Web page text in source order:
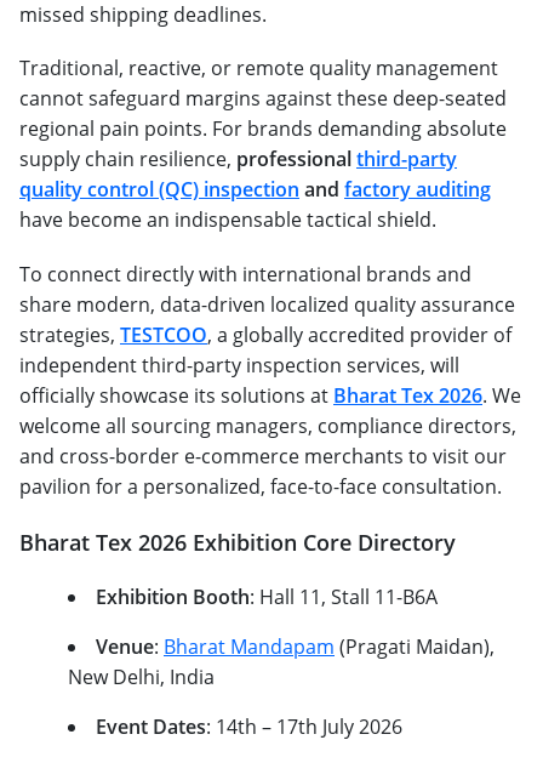
missed shipping deadlines.
Traditional, reactive, or remote quality management
cannot safeguard margins against these deep-seated
regional pain points. For brands demanding absolute
supply chain resilience, professionalthird-party
quality control (QC) inspection and factory auditing
have become an indispensable tactical shield.
To connect directly with international brands and
share modern, data-driven localized quality assurance
strategies, TESTCOO, a globally accredited provider of
independent third-party inspection services, will
officially showcase its solutions at Bharat Tex 2026. We
welcome all sourcing managers, compliance directors,
and cross-border e-commerce merchants to visit our
pavilion for a personalized, face-to-face consultation.
Bharat Tex 2026 Exhibition Core Directory
Exhibition Booth: Hall 11, Stall 11-B6A
Venue: Bharat Mandapam (Pragati Maidan),
New Delhi, India
Event Dates: 14th – 17th July 2026